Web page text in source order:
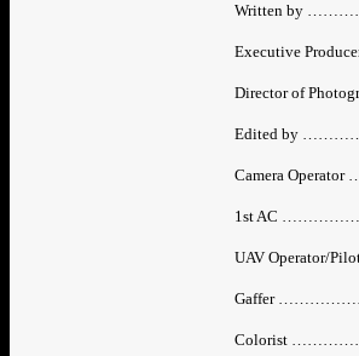
Written by
Executive
Director of
Edited by
Camera
1st AC
UAV Operator/
Gaffer
Colorist